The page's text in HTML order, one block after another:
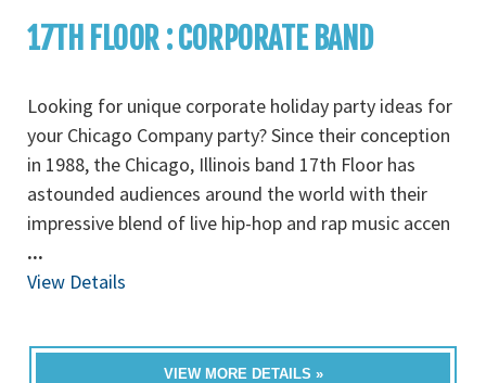
17TH FLOOR : CORPORATE BAND
Looking for unique corporate holiday party ideas for
your Chicago Company party? Since their conception
in 1988, the Chicago, Illinois band 17th Floor has
astounded audiences around the world with their
impressive blend of live hip-hop and rap music accen
...
View Details
VIEW MORE DETAILS »